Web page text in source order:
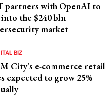
partners with OpenAI to
the $240 bln
market
BIZ
City's e-commerce retail
expected to grow 25%